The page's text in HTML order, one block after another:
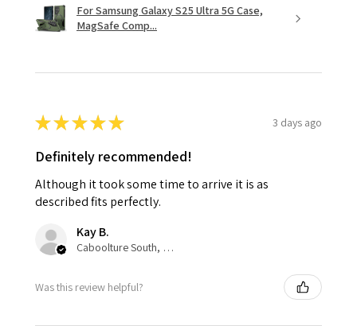
For Samsung Galaxy S25 Ultra 5G Case,
MagSafe Comp...
★★★★★ 3 days ago
Definitely recommended!
Although it took some time to arrive it is as
described fits perfectly.
Kay B.
Caboolture South, QLD
Was this review helpful?